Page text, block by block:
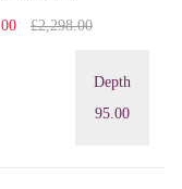
£2,298.00
Depth
95.00